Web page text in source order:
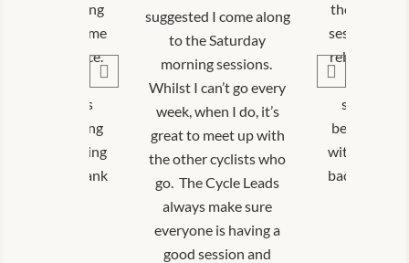
cycling
has helped me
my confidence.
and it’s
connecting
and getting
my bike. Thank
suggested I come along
to the Saturday
morning sessions.
Whilst I can’t go every
week, when I do, it’s
great to meet up with
the other cyclists who
go. The Cycle Leads
always make sure
everyone is having a
good session and
the
sessions
rebuild my
been great
with others
back on my